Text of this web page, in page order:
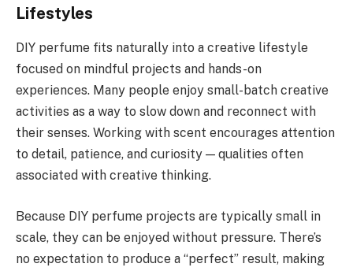
Lifestyles
DIY perfume fits naturally into a creative lifestyle
focused on mindful projects and hands-on
experiences. Many people enjoy small-batch creative
activities as a way to slow down and reconnect with
their senses. Working with scent encourages attention
to detail, patience, and curiosity — qualities often
associated with creative thinking.
Because DIY perfume projects are typically small in
scale, they can be enjoyed without pressure. There’s
no expectation to produce a “perfect” result, making